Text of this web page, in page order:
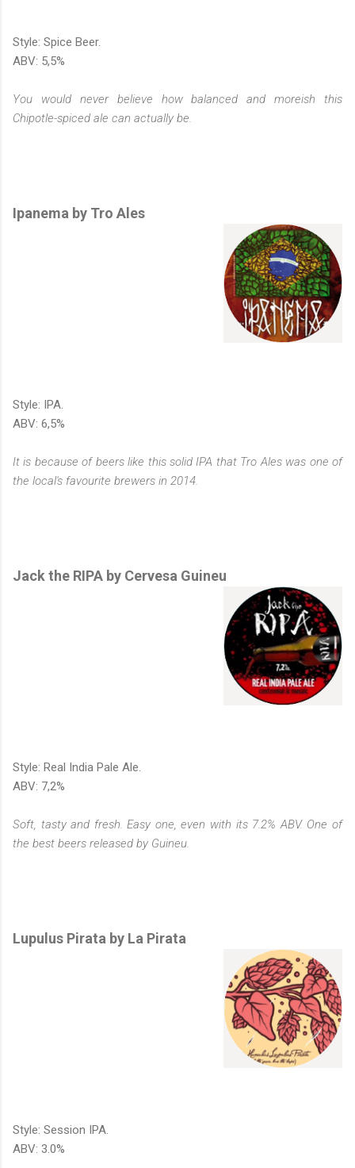
Style: Spice Beer.
ABV: 5,5%
You would never believe how balanced and moreish this
Chipotle-spiced ale can actually be.
Ipanema by Tro Ales
Style: IPA.
ABV: 6,5%
It is because of beers like this solid IPA that Tro Ales was one of
the local's favourite brewers in 2014.
Jack the RIPA by Cervesa Guineu
Style: Real India Pale Ale.
ABV: 7,2%
Soft, tasty and fresh. Easy one, even with its 7.2% ABV. One of
the best beers released by Guineu.
Lupulus Pirata by La Pirata
Style: Session IPA.
ABV: 3.0%